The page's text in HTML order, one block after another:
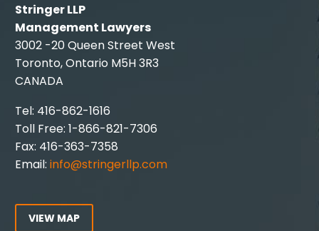
Stringer LLP
Management Lawyers
3002 -20 Queen Street West
Toronto, Ontario M5H 3R3
CANADA
Tel: 416-862-1616
Toll Free: 1-866-821-7306
Fax: 416-363-7358
Email: info@stringerllp.com
VIEW MAP